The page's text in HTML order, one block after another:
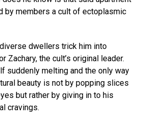
by members a cult of ectoplasmic
dwellers trick him into
Zachary, the cult’s original leader.
suddenly melting and the only way
beauty is not by popping slices
but rather by giving in to his
cravings.